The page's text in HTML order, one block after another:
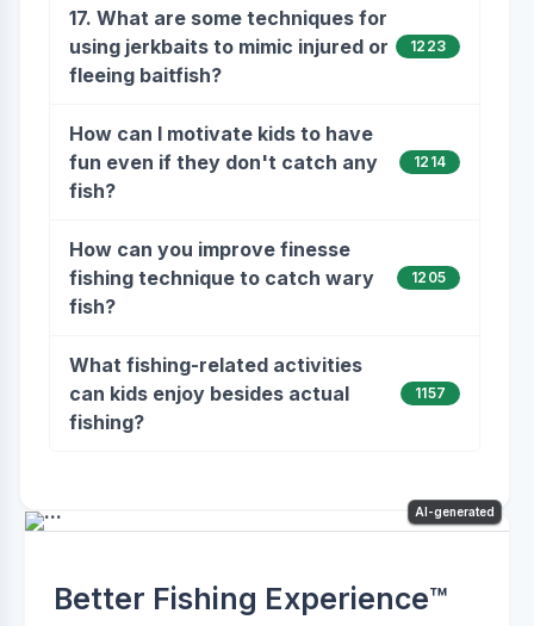
17. What are some techniques for
using jerkbaits to mimic injured or
fleeing baitfish?
1223
How can I motivate kids to have
fun even if they don't catch any
fish?
1214
How can you improve finesse
fishing technique to catch wary
fish?
1205
What fishing-related activities
can kids enjoy besides actual
fishing?
1157
AI-generated
Better Fishing Experience™️